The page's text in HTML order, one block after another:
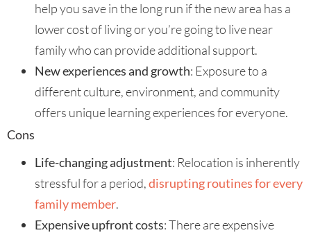
help you save in the long run if the new area has a
lower cost of living or you’re going to live near
family who can provide additional support.
New experiences and growth: Exposure to a
different culture, environment, and community
offers unique learning experiences for everyone.
Cons
Life-changing adjustment: Relocation is inherently
stressful for a period,disrupting routines for every
family member.
Expensive upfront costs: There are expensive